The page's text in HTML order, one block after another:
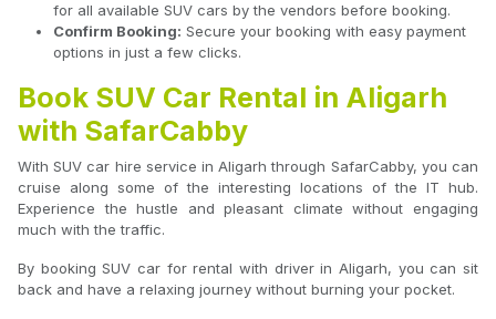
for all available SUV cars by the vendors before booking.
Confirm Booking: Secure your booking with easy payment
options in just a few clicks.
Book SUV Car Rental in Aligarh
with SafarCabby
With SUV car hire service in Aligarh through SafarCabby, you can
cruise along some of the interesting locations of the IT hub.
Experience the hustle and pleasant climate without engaging
much with the traffic.
By booking SUV car for rental with driver in Aligarh, you can sit
back and have a relaxing journey without burning your pocket.